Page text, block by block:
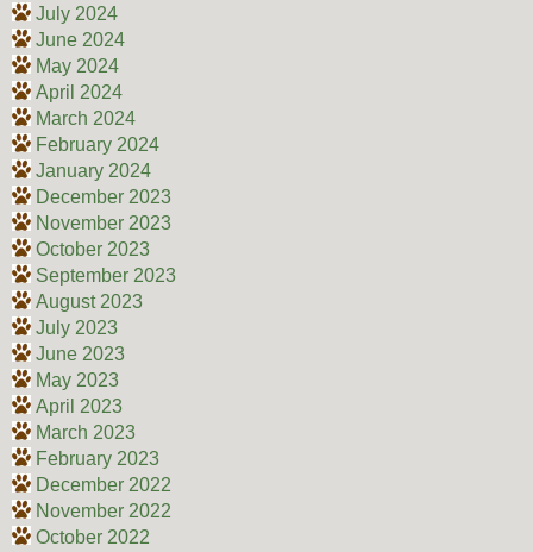
July 2024
June 2024
May 2024
April 2024
March 2024
February 2024
January 2024
December 2023
November 2023
October 2023
September 2023
August 2023
July 2023
June 2023
May 2023
April 2023
March 2023
February 2023
December 2022
November 2022
October 2022